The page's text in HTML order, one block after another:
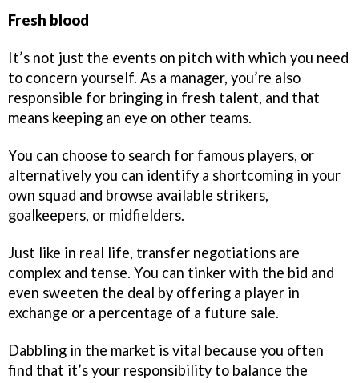
Fresh blood
It’s not just the events on pitch with which you need
to concern yourself. As a manager, you’re also
responsible for bringing in fresh talent, and that
means keeping an eye on other teams.
You can choose to search for famous players, or
alternatively you can identify a shortcoming in your
own squad and browse available strikers,
goalkeepers, or midfielders.
Just like in real life, transfer negotiations are
complex and tense. You can tinker with the bid and
even sweeten the deal by offering a player in
exchange or a percentage of a future sale.
Dabbling in the market is vital because you often
find that it’s your responsibility to balance the